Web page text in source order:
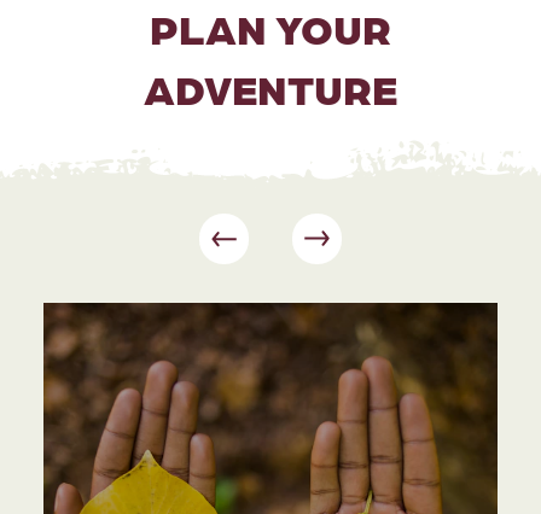
PLAN YOUR
ADVENTURE